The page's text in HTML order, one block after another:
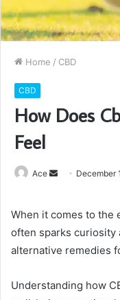
Home / CBD
CBD
How Does
Feel
Ace
Send December
When it comes to the
often sparks curiosity
alternative remedies
Understanding how